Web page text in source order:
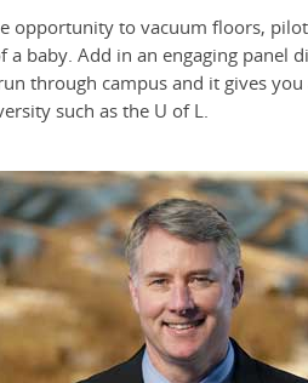
opportunity to vacuum floors,
a baby. Add in an engaging panel
through campus and it gives
such as the U of L.